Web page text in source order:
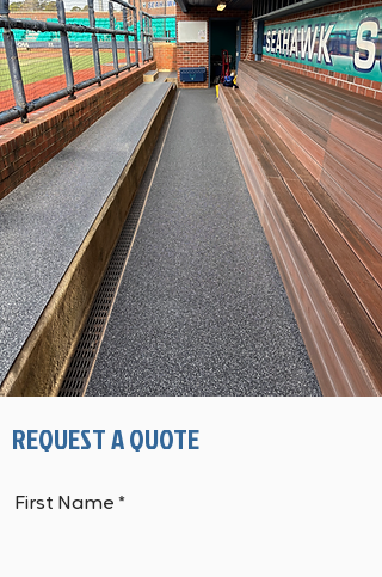
REQUEST A QUOTE
First Name